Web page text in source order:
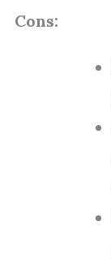
Cons: